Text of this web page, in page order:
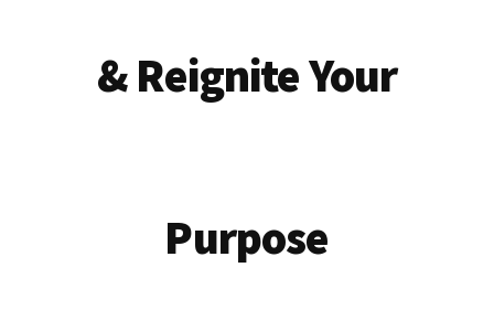
& Reignite Your
Purpose